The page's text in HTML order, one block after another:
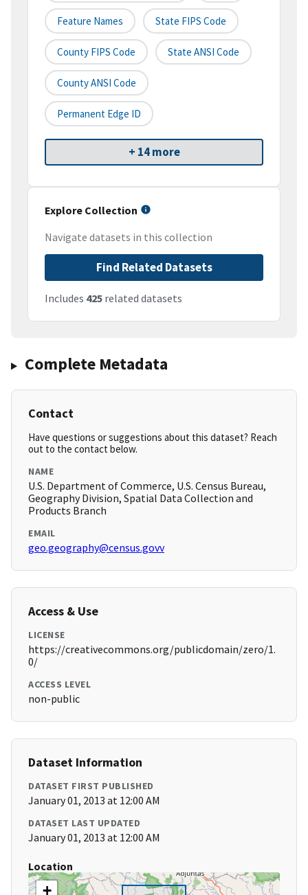
Feature Names State FIPS Code
County FIPS Code State ANSI Code
County ANSI Code
Permanent Edge ID
+ 14 more
Explore Collection
Navigate datasets in this collection
Find Related Datasets
Includes 425 related datasets
Complete Metadata
Contact
Have questions or suggestions about this dataset? Reach
out to the contact below.
NAME
U.S. Department of Commerce, U.S. Census Bureau,
Geography Division, Spatial Data Collection and
Products Branch
EMAIL
geo.geography@census.govv
Access & Use
LICENSE
https://creativecommons.org/publicdomain/zero/1.
0/
ACCESS LEVEL
non-public
Dataset Information
DATASET FIRST PUBLISHED
January 01, 2013 at 12:00 AM
DATASET LAST UPDATED
January 01, 2013 at 12:00 AM
Location
+